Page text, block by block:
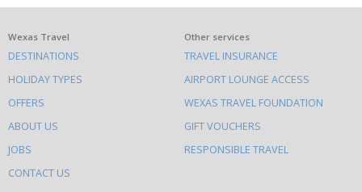
What
else
to
do
on
this
site
Wexas Travel
DESTINATIONS
HOLIDAY TYPES
OFFERS
ABOUT US
JOBS
CONTACT US
Other services
TRAVEL INSURANCE
AIRPORT LOUNGE ACCESS
WEXAS TRAVEL FOUNDATION
GIFT VOUCHERS
RESPONSIBLE TRAVEL